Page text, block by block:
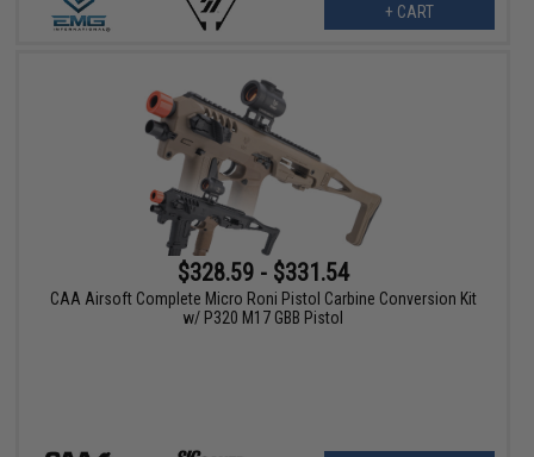
+ CART
$328.59 - $331.54
CAA Airsoft Complete Micro Roni Pistol Carbine Conversion Kit
w/ P320 M17 GBB Pistol